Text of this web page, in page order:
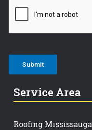
Service Area
Roofing Mississauga